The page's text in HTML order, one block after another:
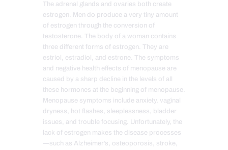
The adrenal glands and ovaries both create
estrogen. Men do produce a very tiny amount
of estrogen through the conversion of
testosterone. The body of a woman contains
three different forms of estrogen. They are
estriol, estradiol, and estrone. The symptoms
and negative health effects of menopause are
caused by a sharp decline in the levels of all
these hormones at the beginning of menopause.
Menopause symptoms include anxiety, vaginal
dryness, hot flashes, sleeplessness, bladder
issues, and trouble focusing. Unfortunately, the
lack of estrogen makes the disease processes
—such as Alzheimer’s, osteoporosis, stroke,